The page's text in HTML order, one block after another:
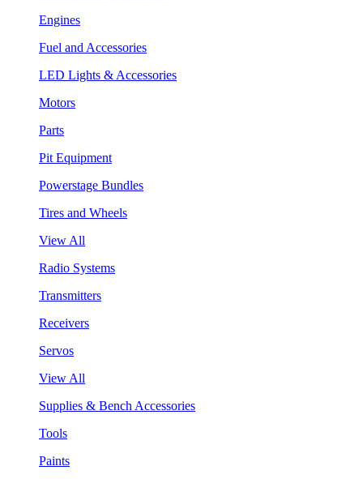
Engines
Fuel and Accessories
LED Lights & Accessories
Motors
Parts
Pit Equipment
Powerstage Bundles
Tires and Wheels
View All
Radio Systems
Transmitters
Receivers
Servos
View All
Supplies & Bench Accessories
Tools
Paints